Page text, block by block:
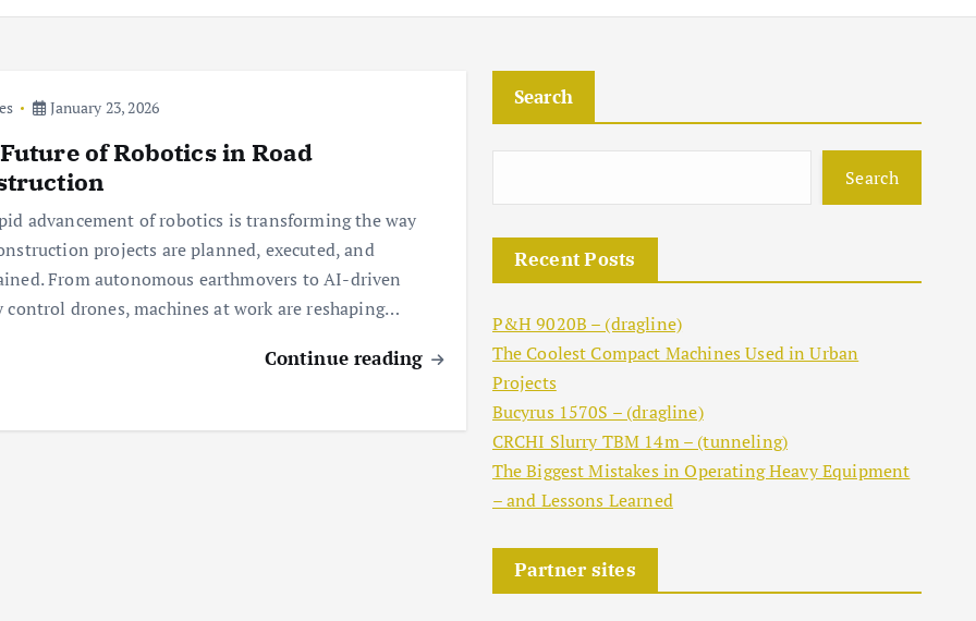
January 23, 2026
of Robotics in Road
advancement of robotics is transforming the way
projects are planned, executed, and
From autonomous earthmovers to AI-driven
control drones, machines at work are reshaping…
Continue reading
Search
Search
Recent Posts
P&H 9020B – (dragline)
The Coolest Compact Machines Used in Urban
Projects
Bucyrus 1570S – (dragline)
CRCHI Slurry TBM 14m – (tunneling)
The Biggest Mistakes in Operating Heavy Equipment
– and Lessons Learned
Partner sites